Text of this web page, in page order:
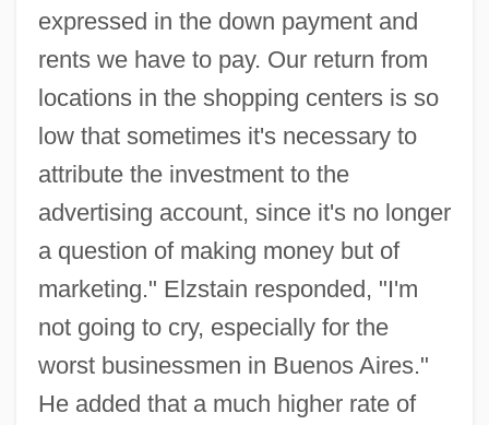
expressed in the down payment and
rents we have to pay. Our return from
locations in the shopping centers is so
low that sometimes it's necessary to
attribute the investment to the
advertising account, since it's no longer
a question of making money but of
marketing." Elzstain responded, "I'm
not going to cry, especially for the
worst businessmen in Buenos Aires."
He added that a much higher rate of